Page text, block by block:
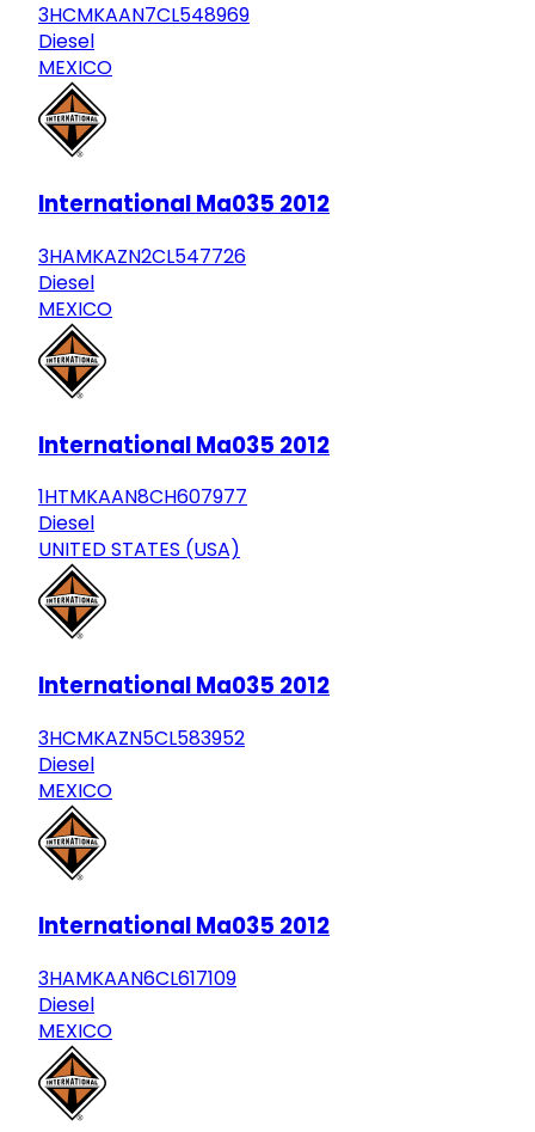
3HCMKAAN7CL548969
Diesel
MEXICO
International Ma035 2012
3HAMKAZN2CL547726
Diesel
MEXICO
International Ma035 2012
1HTMKAAN8CH607977
Diesel
UNITED STATES (USA)
International Ma035 2012
3HCMKAZN5CL583952
Diesel
MEXICO
International Ma035 2012
3HAMKAAN6CL617109
Diesel
MEXICO